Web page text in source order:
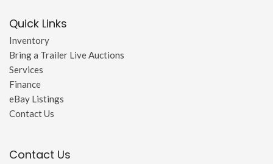
Quick Links
Inventory
Bring a Trailer Live Auctions
Services
Finance
eBay Listings
Contact Us
Contact Us